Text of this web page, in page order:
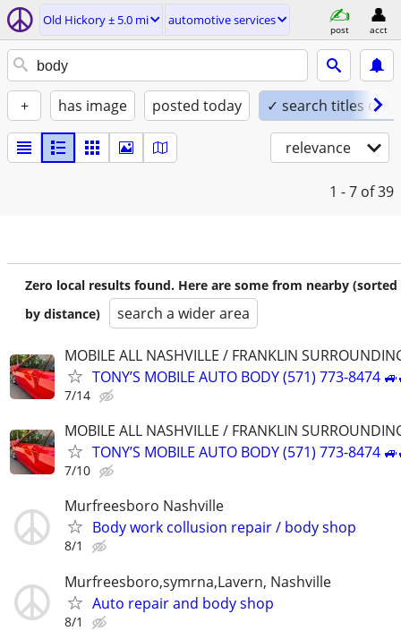
Old Hickory ± 5.0 mi automotive services
post acct
+ has image posted today ✓ search titles only
relevance
1 - 7 of 39
Zero local results found. Here are some from nearby (sorted
by distance)
search a wider area
MOBILE ALL NASHVILLE / FRANKLIN
TONY’S MOBILE AUTO BODY (571) 773-8474
7/14
MOBILE ALL NASHVILLE / FRANKLIN
TONY’S MOBILE AUTO BODY (571) 773-8474
7/10
Murfreesboro Nashville
Body work collusion repair / body shop
8/1
Murfreesboro,symrna,Lavern, Nashville
Auto repair and body shop
8/1